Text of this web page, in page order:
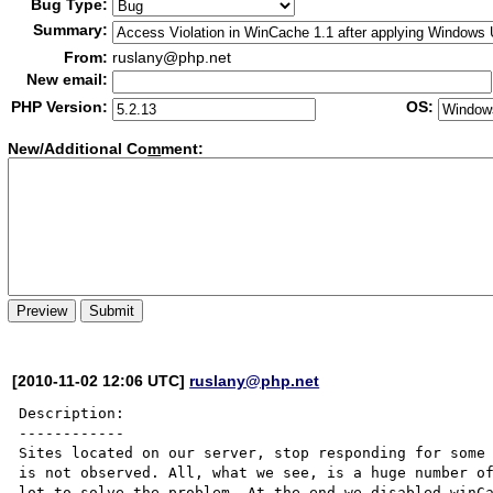
Bug Type:
Summary:
From: ruslany@php.net
New email:
PHP Version:
OS:
New/Additional Comment:
[2010-11-02 12:06 UTC] ruslany@php.net
Description:
------------
Sites located on our server, stop responding for
is not observed. All, what we see, is a huge number